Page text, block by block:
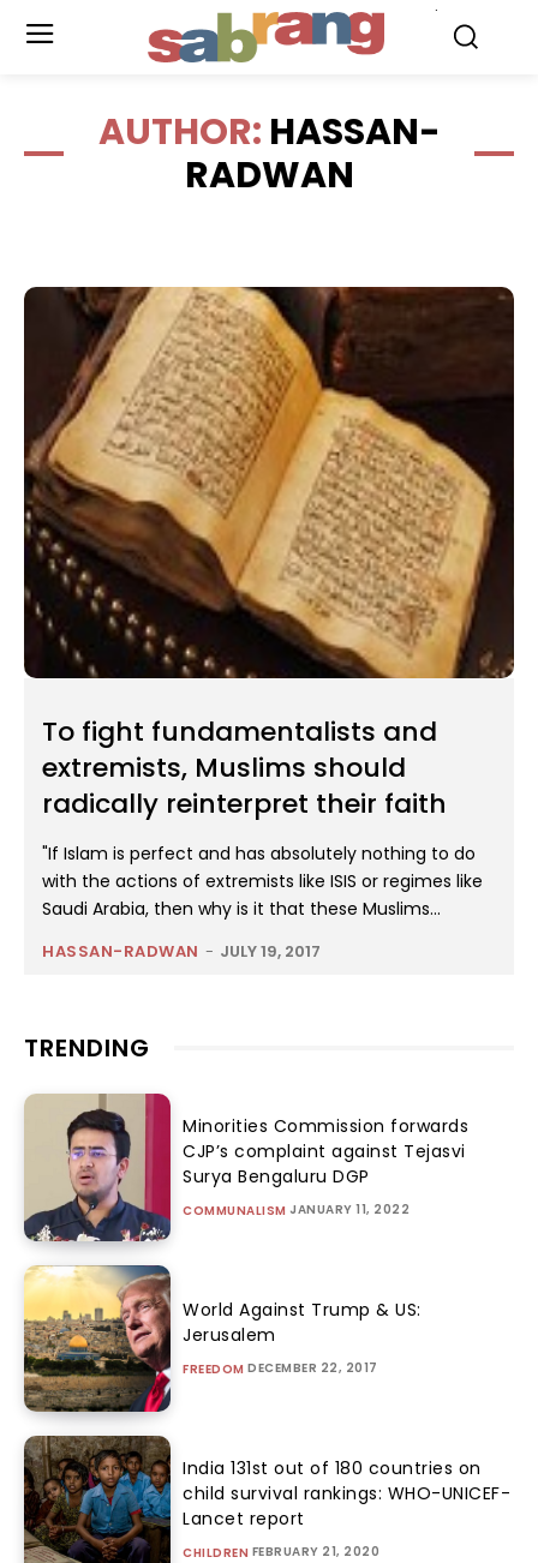
AUTHOR: HASSAN-
RADWAN
To fight fundamentalists and
extremists, Muslims should
radically reinterpret their faith
"If Islam is perfect and has absolutely nothing to do
with the actions of extremists like ISIS or regimes like
Saudi Arabia, then why is it that these Muslims...
HASSAN-RADWAN - JULY 19, 2017
TRENDING
Minorities Commission forwards
CJP’s complaint against Tejasvi
Surya Bengaluru DGP
COMMUNALISM JANUARY 11, 2022
World Against Trump & US:
Jerusalem
FREEDOM DECEMBER 22, 2017
India 131st out of 180 countries on
child survival rankings: WHO-UNICEF-
Lancet report
CHILDREN FEBRUARY 21, 2020